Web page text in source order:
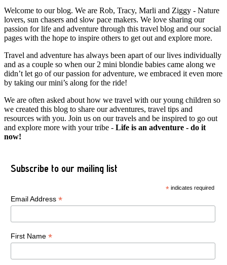
Welcome to our blog. We are Rob, Tracy, Marli and Ziggy - Nature
lovers, sun chasers and slow pace makers. We love sharing our
passion for life and adventure through this travel blog and our social
pages with the hope to inspire others to get out and explore more.
Travel and adventure has always been apart of our lives individually
and as a couple so when our 2 mini blondie babies came along we
didn’t let go of our passion for adventure, we embraced it even more
by taking our mini’s along for the ride!
We are often asked about how we travel with our young children so
we created this blog to share our adventures, travel tips and
resources with you. Join us on our travels and be inspired to go out
and explore more with your tribe - Life is an adventure - do it
now!
Subscribe to our mailing list
* indicates required
Email Address *
First Name *